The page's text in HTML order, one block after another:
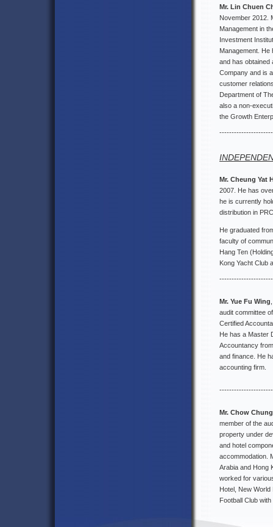
Mr. Lin Chuen
November 2012.
Management in
Investment
Management. He
and has obtained
Company and is
customer
Department of
also a non-
the Growth
Mr. Cheung Yat
2007. He has
he is currently
distribution in
He graduated
faculty of
Hang Ten
Kong Yacht Club
Mr. Yue Fu Wing
audit committee
Certified
He has a Master
Accountancy
and finance. He
accounting firm.
Mr. Chow
member of the
property under
and hotel
accommodation.
Arabia and Hong
worked for
Hotel, New
Football Club